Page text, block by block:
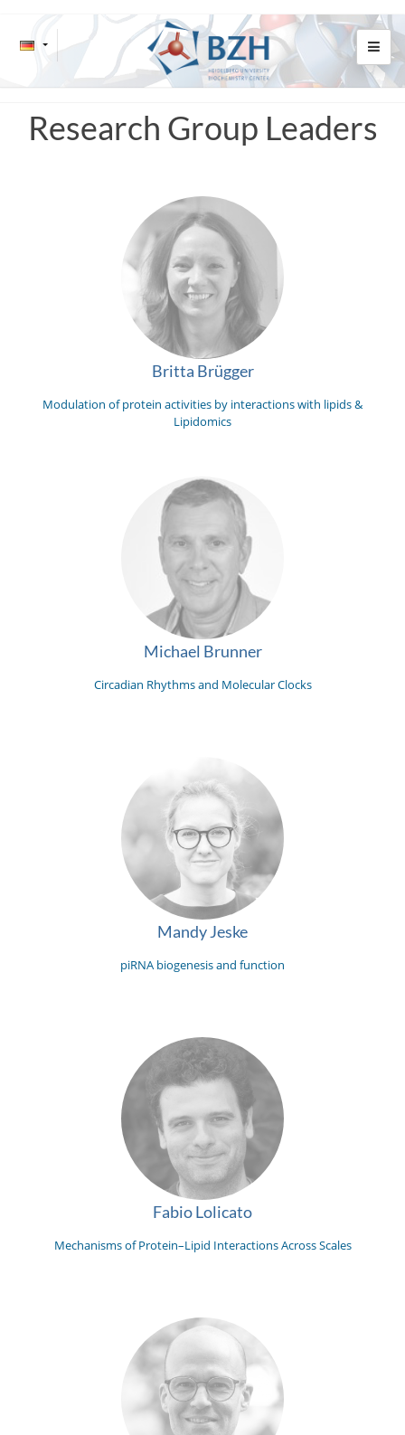
Research Group Leaders
Britta Brügger
Modulation of protein activities by interactions with lipids &
Lipidomics
Michael Brunner
Circadian Rhythms and Molecular Clocks
Mandy Jeske
piRNA biogenesis and function
Fabio Lolicato
Mechanisms of Protein–Lipid Interactions Across Scales